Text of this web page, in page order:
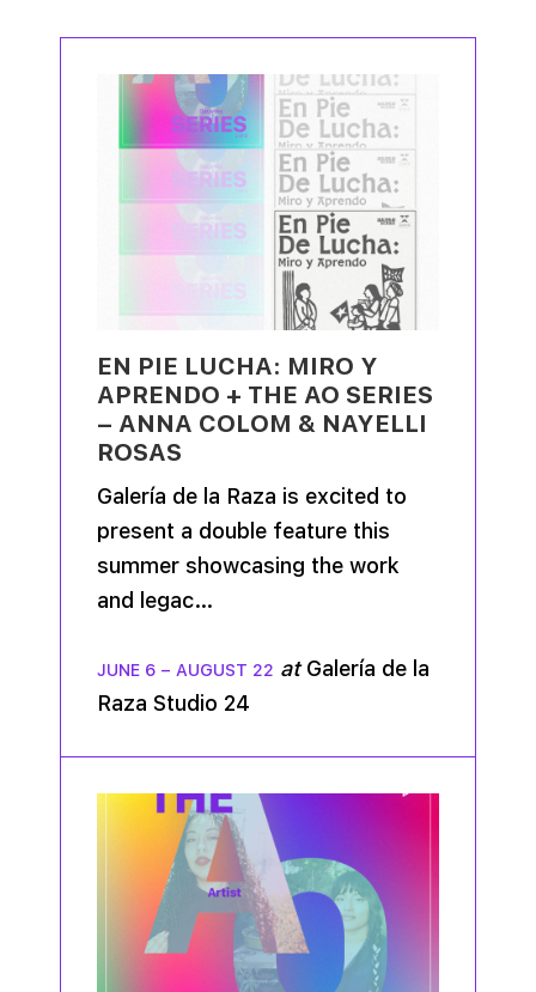
EN PIE LUCHA: MIRO Y
APRENDO + THE AO SERIES
– ANNA COLOM & NAYELLI
ROSAS
Galería de la Raza is excited to
present a double feature this
summer showcasing the work
and legac…
JUNE 6 – AUGUST 22 atGalería de la
Raza Studio 24